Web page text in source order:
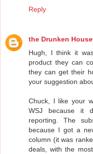
Reply
the Drunken
Hugh, I think it
product they can
they can get their
your suggestion
Chuck, I like your
WSJ because it
reporting. The
because I got a
column (it was
deals, with the